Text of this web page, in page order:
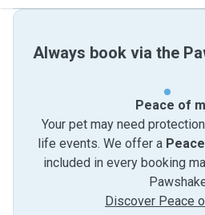
Always book via the
Peace of
Your pet may need
life events. We offer a
included in every booking
Discover Peace